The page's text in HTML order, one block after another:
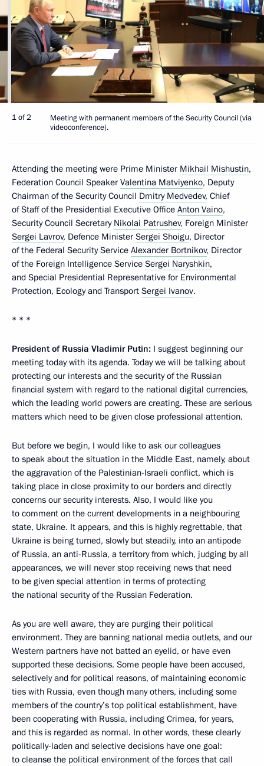
1 of 2
Meeting with permanent members of the Security Council (via
videoconference).
Attending the meeting were Prime Minister Mikhail Mishustin,
Federation Council Speaker Valentina Matviyenko, Deputy
Chairman of the Security Council Dmitry Medvedev, Chief
of Staff of the Presidential Executive Office Anton Vaino,
Security Council Secretary Nikolai Patrushev, Foreign Minister
Sergei Lavrov, Defence Minister Sergei Shoigu, Director
of the Federal Security Service Alexander Bortnikov, Director
of the Foreign Intelligence Service Sergei Naryshkin,
and Special Presidential Representative for Environmental
Protection, Ecology and Transport Sergei Ivanov.
* * *
President of Russia Vladimir Putin: I suggest beginning our
meeting today with its agenda. Today we will be talking about
protecting our interests and the security of the Russian
financial system with regard to the national digital currencies,
which the leading world powers are creating. These are serious
matters which need to be given close professional attention.
But before we begin, I would like to ask our colleagues
to speak about the situation in the Middle East, namely, about
the aggravation of the Palestinian-Israeli conflict, which is
taking place in close proximity to our borders and directly
concerns our security interests. Also, I would like you
to comment on the current developments in a neighbouring
state, Ukraine. It appears, and this is highly regrettable, that
Ukraine is being turned, slowly but steadily, into an antipode
of Russia, an anti-Russia, a territory from which, judging by all
appearances, we will never stop receiving news that need
to be given special attention in terms of protecting
the national security of the Russian Federation.
As you are well aware, they are purging their political
environment. They are banning national media outlets, and our
Western partners have not batted an eyelid, or have even
supported these decisions. Some people have been accused,
selectively and for political reasons, of maintaining economic
ties with Russia, even though many others, including some
members of the country’s top political establishment, have
been cooperating with Russia, including Crimea, for years,
and this is regarded as normal. In other words, these clearly
politically-laden and selective decisions have one goal:
to cleanse the political environment of the forces that call